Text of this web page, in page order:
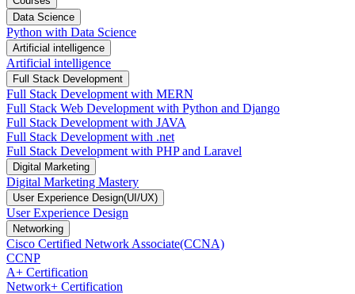
Data Science
Python with Data Science
Artificial intelligence
Artificial intelligence
Full Stack Development
Full Stack Development with MERN
Full Stack Web Development with Python and Django
Full Stack Development with JAVA
Full Stack Development with .net
Full Stack Development with PHP and Laravel
Digital Marketing
Digital Marketing Mastery
User Experience Design(UI/UX)
User Experience Design
Networking
Cisco Certified Network Associate(CCNA)
CCNP
A+ Certification
Network+ Certification